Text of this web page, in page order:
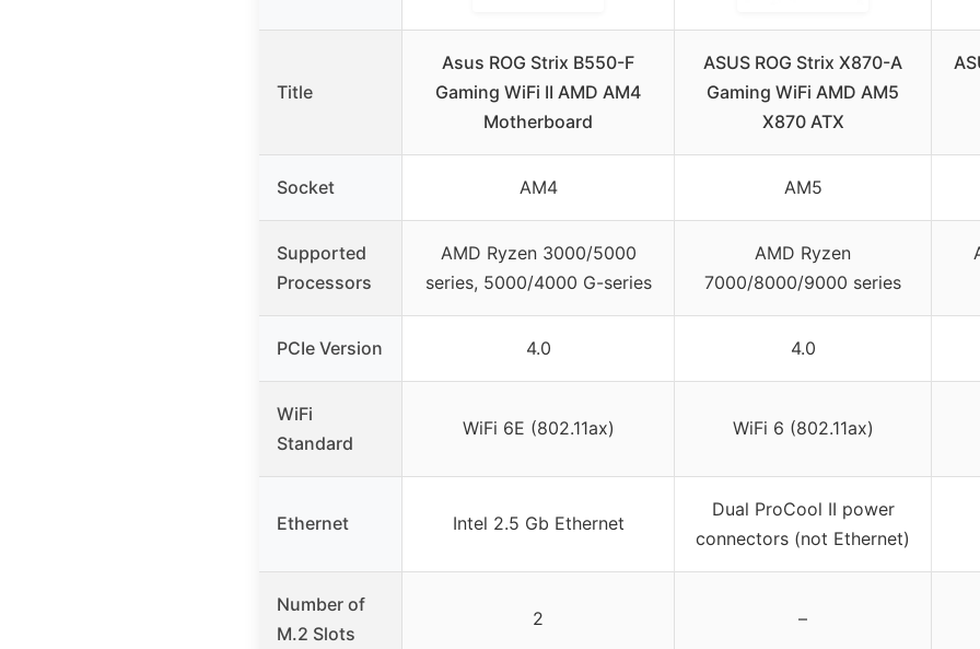
Title
Asus ROG Strix B550-F
Gaming WiFi II AMD AM4
Motherboard
ASUS ROG Strix X870-A
Gaming WiFi AMD AM5
X870 ATX
Socket AM4 AM5
Supported
Processors
AMD Ryzen 3000/5000
series, 5000/4000 G-series
AMD Ryzen
7000/8000/9000 series
PCIe Version 4.0 4.0
WiFi
Standard
WiFi 6E (802.11ax) WiFi 6 (802.11ax)
Ethernet Intel 2.5 Gb Ethernet
Dual ProCool II power
connectors (not Ethernet)
Number of
M.2 Slots
2 –